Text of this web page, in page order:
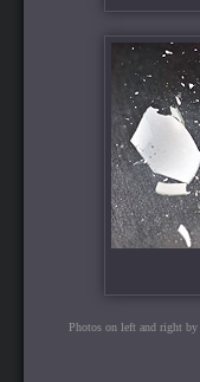
Photos on left and right by